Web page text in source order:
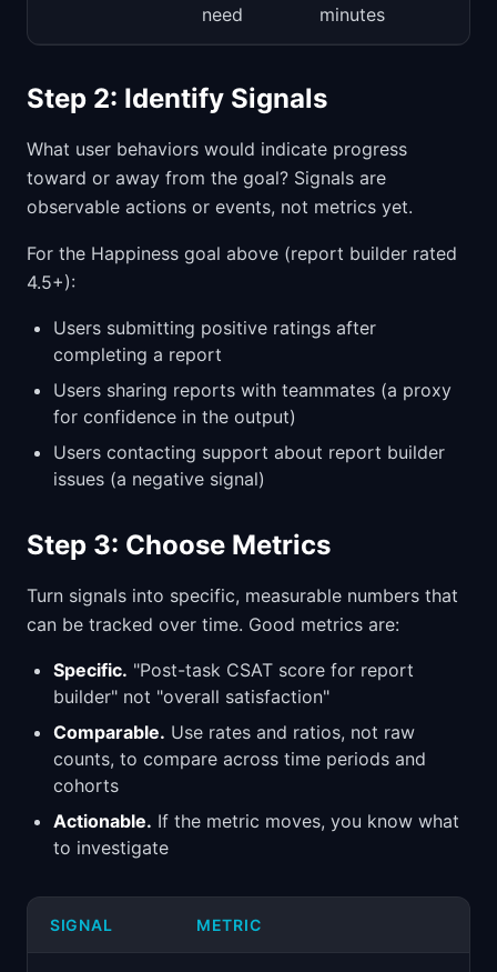
need
minutes
Step 2: Identify Signals
What user behaviors would indicate progress
toward or away from the goal? Signals are
observable actions or events, not metrics yet.
For the Happiness goal above (report builder rated
4.5+):
Users submitting positive ratings after
completing a report
Users sharing reports with teammates (a proxy
for confidence in the output)
Users contacting support about report builder
issues (a negative signal)
Step 3: Choose Metrics
Turn signals into specific, measurable numbers that
can be tracked over time. Good metrics are:
Specific. "Post-task CSAT score for report
builder" not "overall satisfaction"
Comparable. Use rates and ratios, not raw
counts, to compare across time periods and
cohorts
Actionable. If the metric moves, you know what
to investigate
SIGNAL METRIC